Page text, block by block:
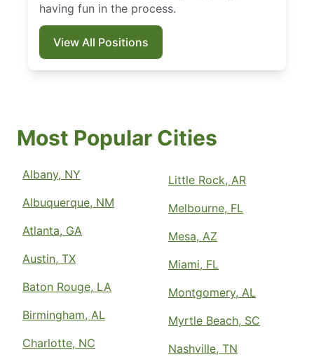
having fun in the process.
View All Positions
Most Popular Cities
Albany, NY
Albuquerque, NM
Atlanta, GA
Austin, TX
Baton Rouge, LA
Birmingham, AL
Charlotte, NC
Little Rock, AR
Melbourne, FL
Mesa, AZ
Miami, FL
Montgomery, AL
Myrtle Beach, SC
Nashville, TN